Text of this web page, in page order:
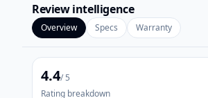
Review intelligence
Overview Specs Warranty
4.4/ 5
Rating breakdown